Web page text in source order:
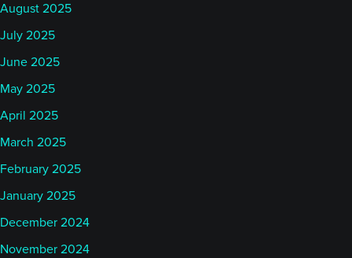
August 2025
July 2025
June 2025
May 2025
April 2025
March 2025
February 2025
January 2025
December 2024
November 2024